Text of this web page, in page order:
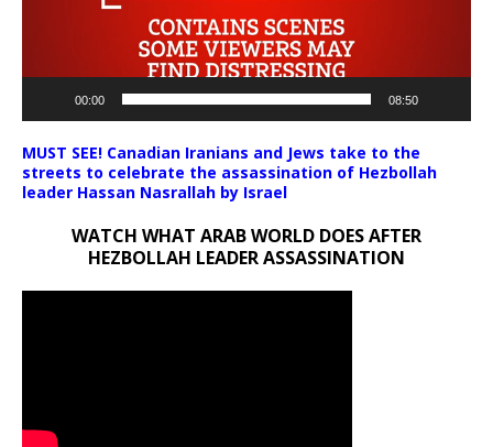
00:00 08:50
MUST SEE! Canadian Iranians and Jews take to the
streets to celebrate the assassination of Hezbollah
leader Hassan Nasrallah by Israel
WATCH WHAT ARAB WORLD DOES AFTER
HEZBOLLAH LEADER ASSASSINATION